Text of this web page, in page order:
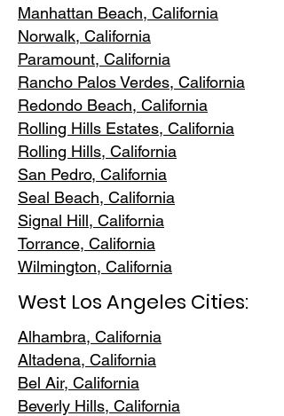
Manhattan Beach, California
Norwalk, California
Paramount, California
Rancho Palos Verdes, California
Redondo Beach, California
Rolling Hills Estates, California
Rolling Hills, California
San Pedro, California
Seal Beach, California
Signal Hill, California
Torrance, California
Wilmington, California
West Los Angeles Cities:
Alhambra, California
Altadena, California
Bel Air, California
Beverly Hills, California